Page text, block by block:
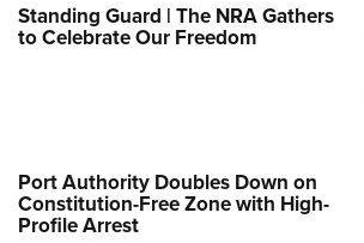
Standing Guard | The NRA Gathers
to Celebrate Our Freedom
Port Authority Doubles Down on
Constitution-Free Zone with High-
Profile Arrest